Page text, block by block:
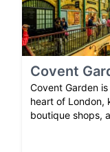
Covent
Covent Garden
heart of London,
boutique shops,